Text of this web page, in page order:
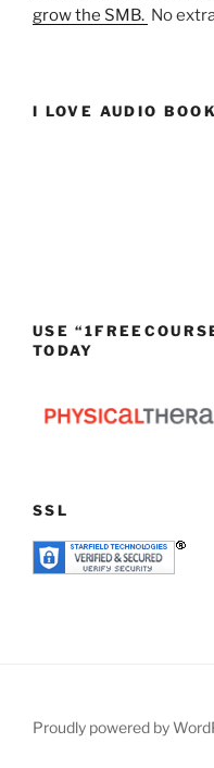
grow the SMB. No
I LOVE AUDIO
USE
TODAY
SSL
Proudly powered by